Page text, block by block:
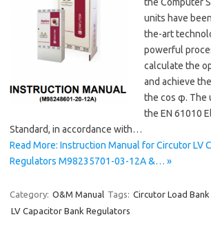
the Computer
units have
the-art
powerful
calculate the
and achieve
the cos φ. The
the EN 61010
Standard, in accordance with…
Read More: Instruction Manual for Circutor LV
Regulators M98235701-03-12A &… »
Category: O&M Manual Tags: Circutor Load
LV Capacitor Bank Regulators